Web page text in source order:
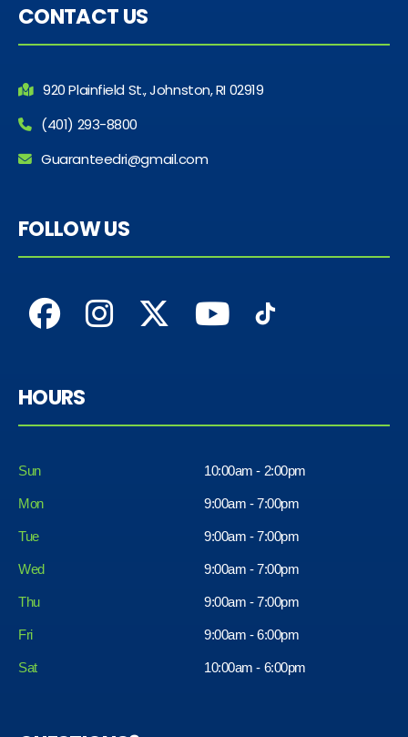
CONTACT US
920 Plainfield St., Johnston, RI 02919
(401) 293-8800
Guaranteedri@gmail.com
FOLLOW US
HOURS
Sun 10:00am - 2:00pm
Mon 9:00am - 7:00pm
Tue 9:00am - 7:00pm
Wed 9:00am - 7:00pm
Thu 9:00am - 7:00pm
Fri
Sat
9:00am - 6:00pm
10:00am - 6:00pm